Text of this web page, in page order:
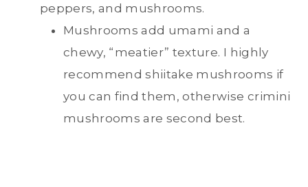
peppers, and mushrooms.
Mushrooms add umami and a
chewy, “meatier” texture. I highly
recommend shiitake mushrooms if
you can find them, otherwise crimini
mushrooms are second best.